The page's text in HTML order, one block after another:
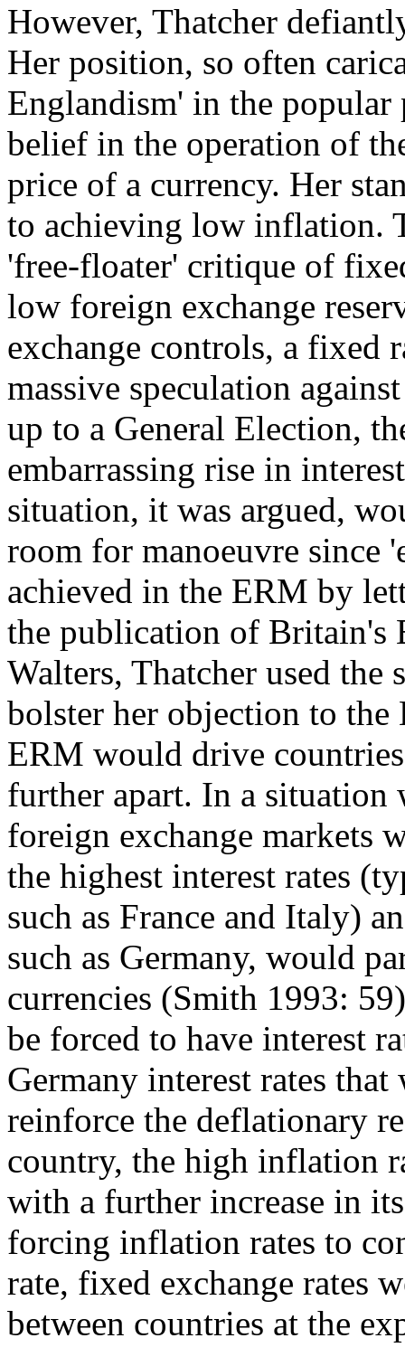
However, Thatcher
Her position, so often
Englandism' in the popular
belief in the operation of
price of a currency. Her
to achieving low inflation.
'free-floater' critique of
low foreign exchange
exchange controls, a fixed
massive speculation
up to a General Election,
embarrassing rise in
situation, it was argued,
room for manoeuvre since
achieved in the ERM by
the publication of Britain's
Walters, Thatcher used
bolster her objection to the
ERM would drive
further apart. In a situation
foreign exchange markets
the highest interest rates
such as France and Italy)
such as Germany, would
currencies (Smith 1993:
be forced to have interest
Germany interest rates
reinforce the deflationary
country, the high inflation
with a further increase in
forcing inflation rates to
rate, fixed exchange rates
between countries at the